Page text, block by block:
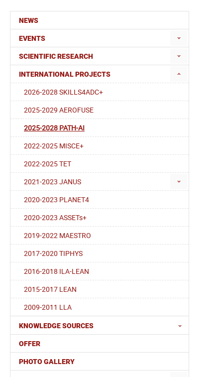
NEWS
EVENTS
SCIENTIFIC RESEARCH
INTERNATIONAL PROJECTS
2026-2028 SKILLS4ADC+
2025-2029 AEROFUSE
2025-2028 PATH-AI
2022-2025 MISCE+
2022-2025 TET
2021-2023 JANUS
2020-2023 PLANET4
2020-2023 ASSETs+
2019-2022 MAESTRO
2017-2020 TIPHYS
2016-2018 ILA-LEAN
2015-2017 LEAN
2009-2011 LLA
KNOWLEDGE SOURCES
OFFER
PHOTO GALLERY